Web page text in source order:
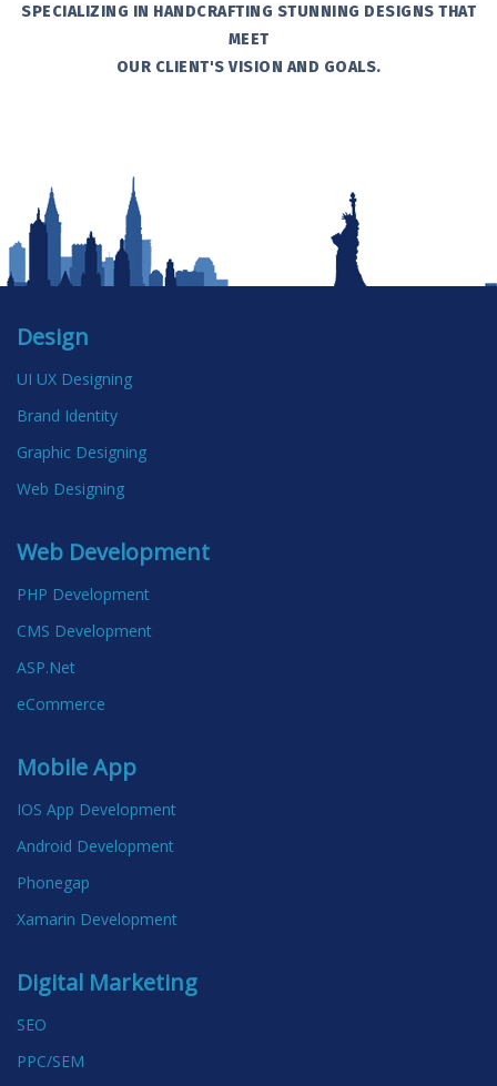
SPECIALIZING IN HANDCRAFTING STUNNING DESIGNS THAT
MEET
OUR CLIENT'S VISION AND GOALS.
Design
UI UX Designing
Brand Identity
Graphic Designing
Web Designing
Web Development
PHP Development
CMS Development
ASP.Net
eCommerce
Mobile App
IOS App Development
Android Development
Phonegap
Xamarin Development
Digital Marketing
SEO
PPC/SEM